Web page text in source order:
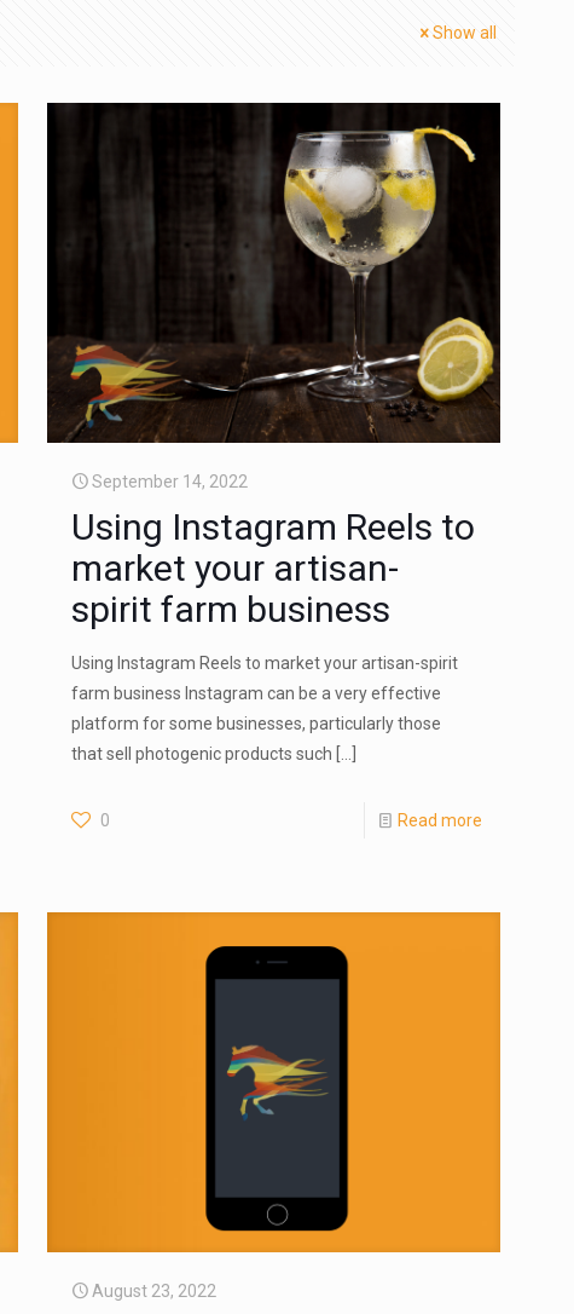
Show all
September 14, 2022
Using Instagram Reels to
market your artisan-
spirit farm business
Using Instagram Reels to market your artisan-spirit
farm business Instagram can be a very effective
platform for some businesses, particularly those
that sell photogenic products such
0 Read more
August 23, 2022